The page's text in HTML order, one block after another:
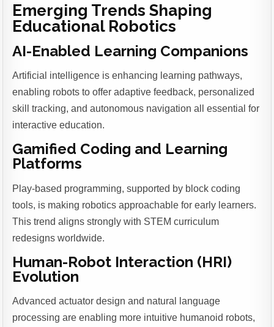
Emerging Trends Shaping
Educational Robotics
AI-Enabled Learning Companions
Artificial intelligence is enhancing learning pathways,
enabling robots to offer adaptive feedback, personalized
skill tracking, and autonomous navigation all essential for
interactive education.
Gamified Coding and Learning
Platforms
Play-based programming, supported by block coding
tools, is making robotics approachable for early learners.
This trend aligns strongly with STEM curriculum
redesigns worldwide.
Human-Robot Interaction (HRI)
Evolution
Advanced actuator design and natural language
processing are enabling more intuitive humanoid robots,